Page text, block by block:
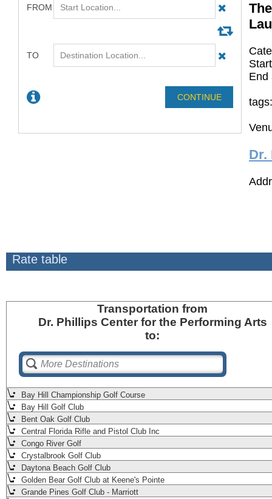
End
tags:
Dr.
Rate table
Transportation from
Dr. Phillips Center for the Performing Arts
to:
Bay Hill Championship Golf Course
Bay Hill Golf Club
Bent Oak Golf Club
Central Florida Rifle and Pistol Club Inc
Congo River Golf
Crystalbrook Golf Club
Daytona Beach Golf Club
Golden Bear Golf Club at Keene's Pointe
Grande Pines Golf Club - Marriott